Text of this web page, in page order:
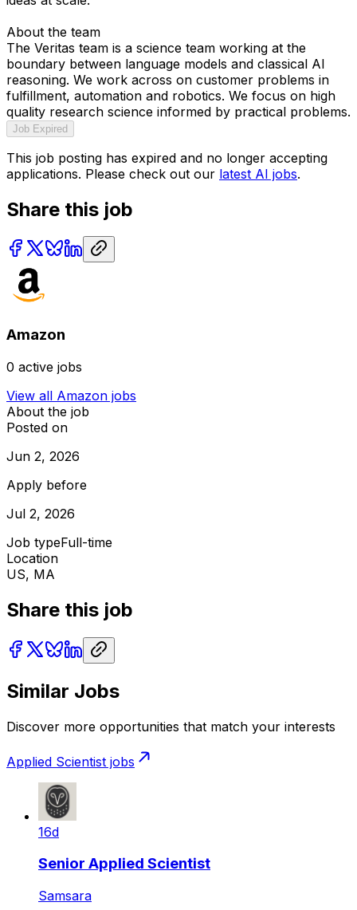
About the team
The Veritas team is a science team working at the
boundary between language models and classical AI
reasoning. We work across on customer problems in
fulfillment, automation and robotics. We focus on high
quality research science informed by practical problems.
Job Expired
This job posting has expired and no longer accepting
applications. Please check out our latest AI jobs.
Share this job
Amazon
0 active jobs
View all Amazon jobs
About the job
Posted on
Jun 2, 2026
Apply before
Jul 2, 2026
Job typeFull-time
Location
US, MA
Share this job
Similar Jobs
Discover more opportunities that match your interests
Applied Scientist jobs
16d
Senior Applied Scientist
Samsara